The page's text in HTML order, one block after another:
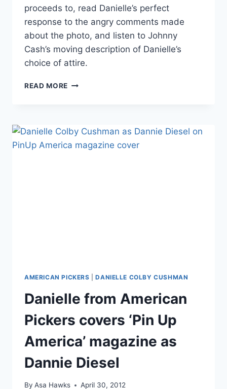
proceeds to, read Danielle’s perfect
response to the angry comments made
about the photo, and listen to Johnny
Cash’s moving description of Danielle’s
choice of attire.
READ MORE AMERICAN
AUCTION
AMERICAN
AMERICAN PICKERS |DANIELLE COLBY CUSHMAN
Danielle from American
Pickers covers ‘Pin Up
America’ magazine as
Dannie Diesel
By Asa Hawks April 30, 2012